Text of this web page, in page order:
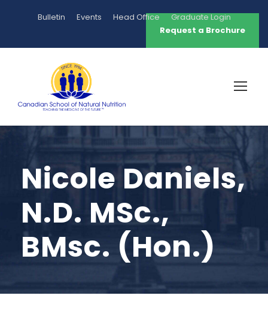
Bulletin Events Head Office
Graduate Login
Request a Brochure
Nicole Daniels,
N.D. MSc.,
BMsc. (Hon.)